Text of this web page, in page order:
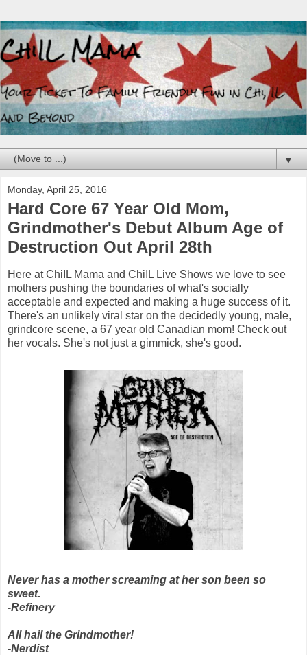
▼
Monday, April 25, 2016
Hard Core 67 Year Old Mom,
Grindmother's Debut Album Age of
Destruction Out April 28th
Here at ChiIL Mama and ChiIL Live Shows we love to see
mothers pushing the boundaries of what's socially
acceptable and expected and making a huge success of it.
There's an unlikely viral star on the decidedly young, male,
grindcore scene, a 67 year old Canadian mom! Check out
her vocals. She's not just a gimmick, she's good.
Never has a mother screaming at her son been so
sweet.
-Refinery
All hail the Grindmother!
-Nerdist